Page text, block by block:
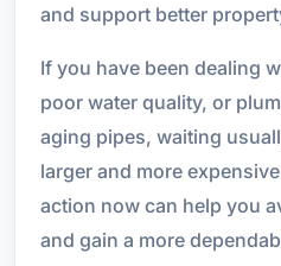
and support better
If you have been dealing
poor water quality, or
aging pipes, waiting
larger and more
action now can help you
and gain a more